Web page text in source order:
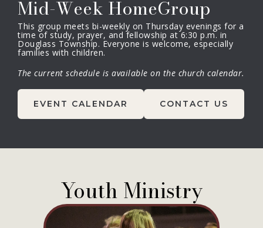
Mid-Week HomeGroup
This group meets bi-weekly on Thursday evenings for a
time of study, prayer, and fellowship at 6:30 p.m. in
Douglass Township. Everyone is welcome, especially
families with children.
The current schedule is available on the church calendar.
EVENT CALENDAR CONTACT US
Youth Ministry